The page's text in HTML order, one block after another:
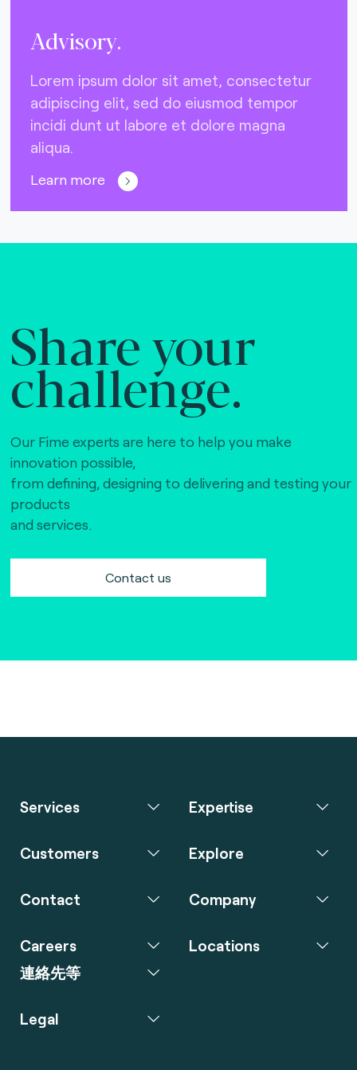
Advisory.
Lorem ipsum dolor sit amet, consectetur
adipiscing elit, sed do eiusmod tempor
incidi dunt ut labore et dolore magna
aliqua.
Learn more
Share your
challenge.
Our Fime experts are here to help you make
innovation possible,
from defining, designing to delivering and testing your
products
and services.
Contact us
Services Expertise
Customers Explore
Contact Company
Careers
連絡先等
Locations
Legal